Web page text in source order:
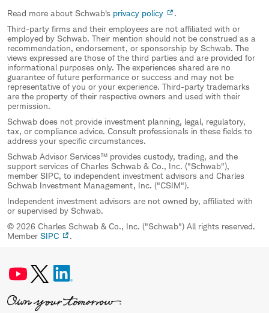
Read more about Schwab's privacy policy
.
Third-party firms and their employees are not affiliated with or
employed by Schwab. Their mention should not be construed as a
recommendation, endorsement, or sponsorship by Schwab. The
views expressed are those of the third parties and are provided for
informational purposes only. The experiences shared are no
guarantee of future performance or success and may not be
representative of you or your experience. Third-party trademarks
are the property of their respective owners and used with their
permission.
Schwab does not provide investment planning, legal, regulatory,
tax, or compliance advice. Consult professionals in these fields to
address your specific circumstances.
Schwab Advisor Services™ provides custody, trading, and the
support services of Charles Schwab & Co., Inc. ("Schwab"),
member SIPC, to independent investment advisors and Charles
Schwab Investment Management, Inc. ("CSIM").
Independent investment advisors are not owned by, affiliated with
or supervised by Schwab.
© 2026 Charles Schwab & Co., Inc. ("Schwab") All rights reserved.
Member SIPC .